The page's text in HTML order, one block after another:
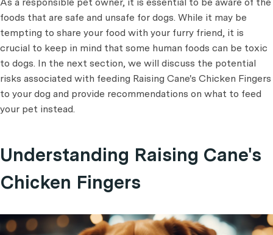
foods that are safe and unsafe for dogs. While it may be
tempting to share your food with your furry friend, it is
crucial to keep in mind that some human foods can be toxic
to dogs. In the next section, we will discuss the potential
risks associated with feeding Raising Cane's Chicken Fingers
to your dog and provide recommendations on what to feed
your pet instead.
Understanding Raising Cane's
Chicken Fingers